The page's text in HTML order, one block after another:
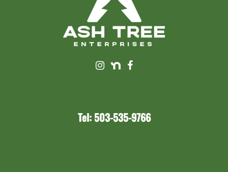
Tel: 503-535-9766